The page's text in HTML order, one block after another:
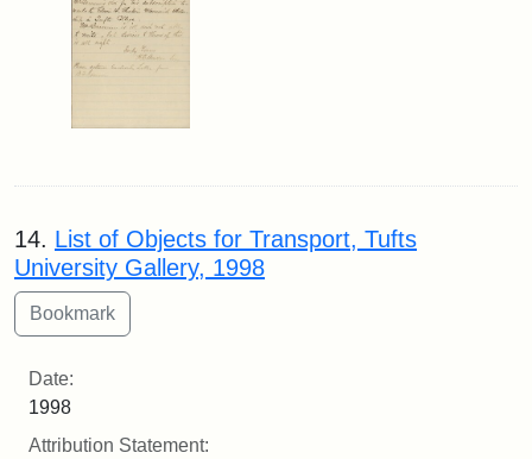
14. List of Objects for Transport, Tufts
University Gallery, 1998
Date:
1998
Attribution Statement: